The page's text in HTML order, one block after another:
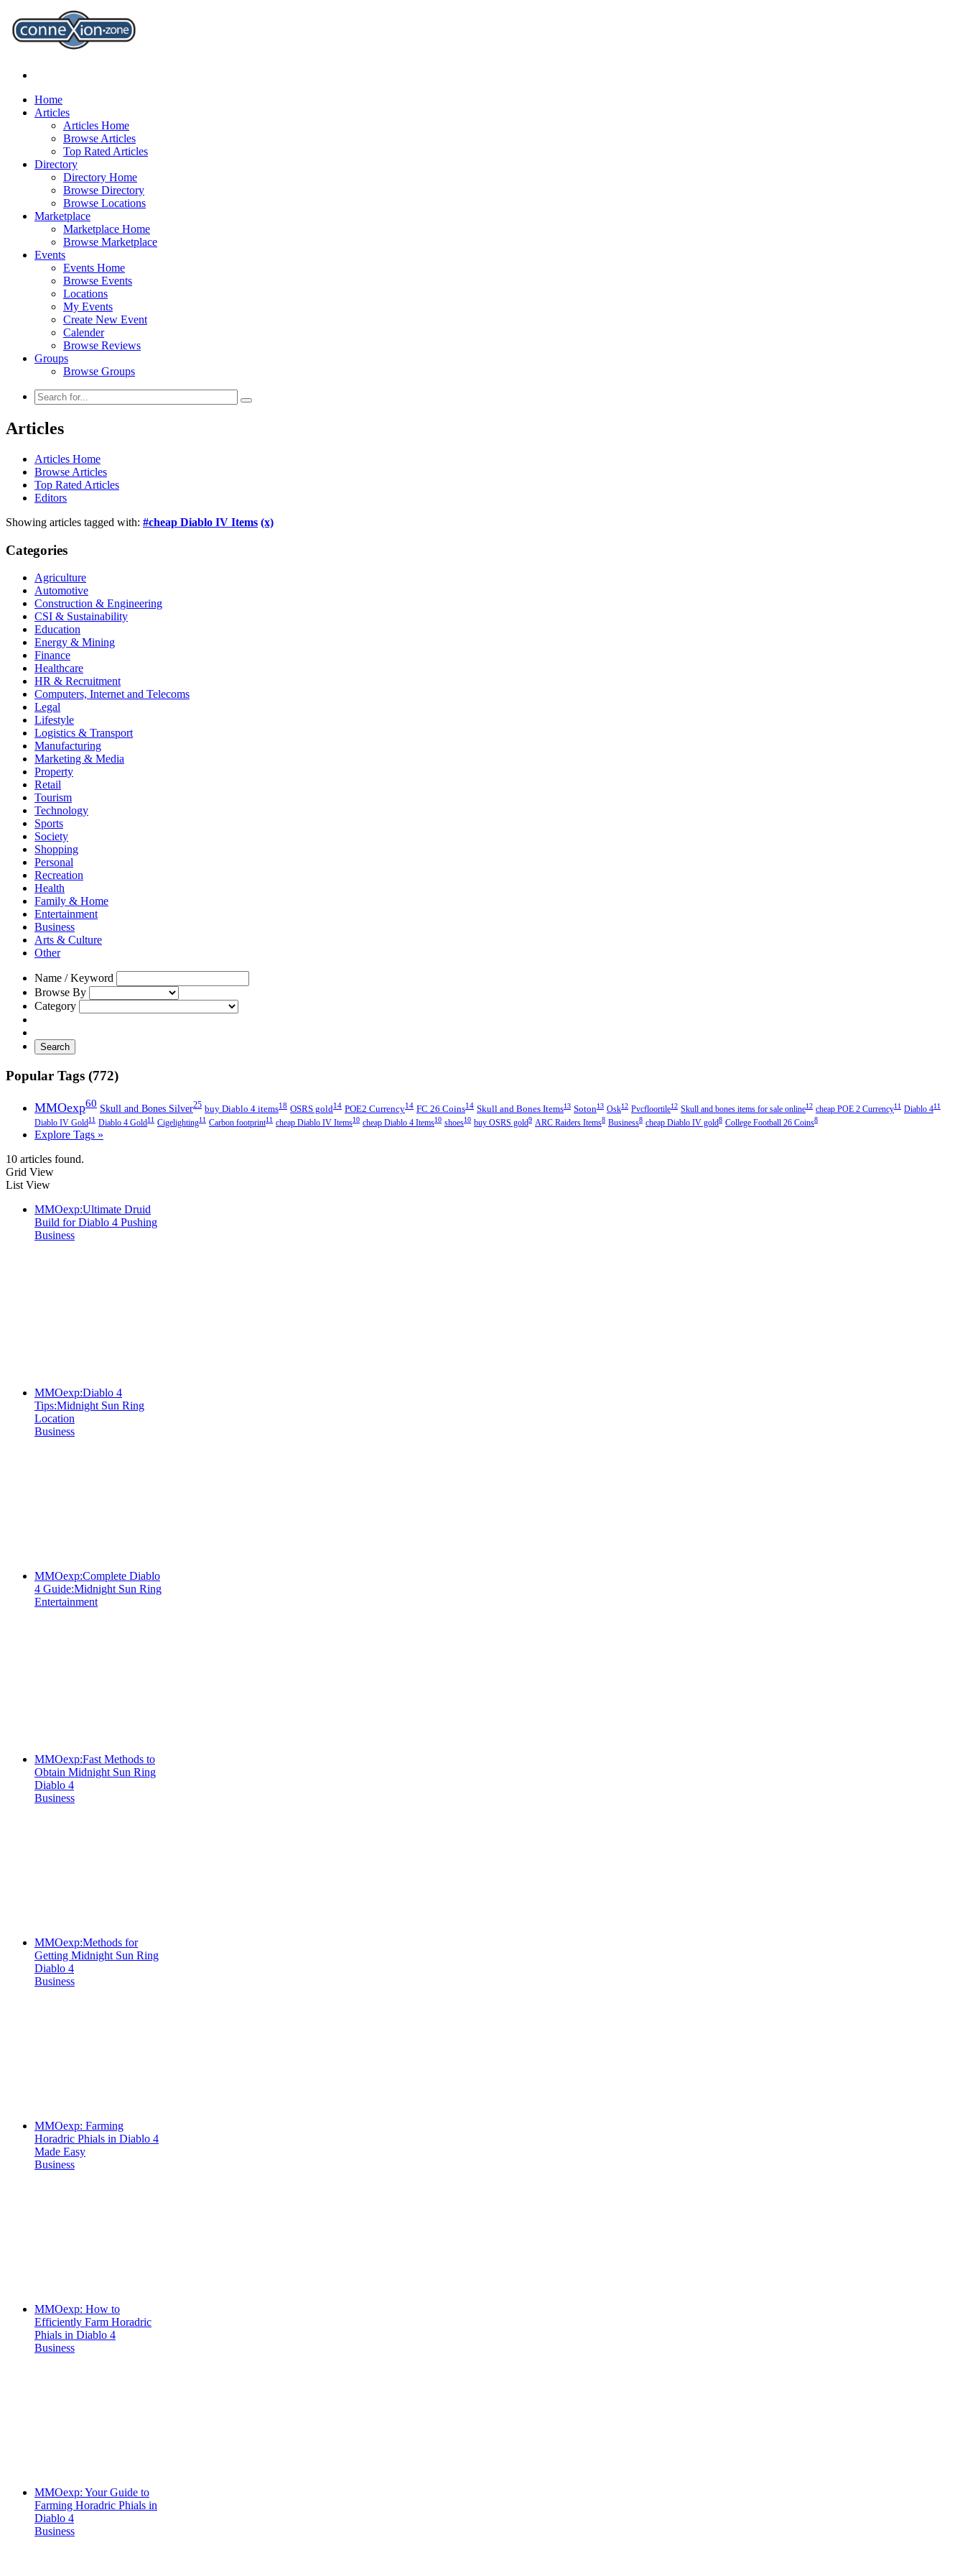
Home
Articles
Articles Home
Browse Articles
Top Rated Articles
Directory
Directory Home
Browse Directory
Browse Locations
Marketplace
Marketplace Home
Browse Marketplace
Events
Events Home
Browse Events
Locations
My Events
Create New Event
Calender
Browse Reviews
Groups
Browse Groups
Articles
Articles Home
Browse Articles
Top Rated Articles
Editors
Showing articles tagged with: #cheap Diablo IV Items (x)
Categories
Agriculture
Automotive
Construction & Engineering
CSI & Sustainability
Education
Energy & Mining
Finance
Healthcare
HR & Recruitment
Computers, Internet and Telecoms
Legal
Lifestyle
Logistics & Transport
Manufacturing
Marketing & Media
Property
Retail
Tourism
Technology
Sports
Society
Shopping
Personal
Recreation
Health
Family & Home
Entertainment
Business
Arts & Culture
Other
Name / Keyword
Browse By
Category
Search
Popular Tags (772)
MMOexp60 Skull and Bones Silver25 buy Diablo 4 items18 OSRS gold14 POE2 Currency14 FC 26 Coins14 Skull and Bones Items13 Soton13 Osk12 Pvcfloortile12 Skull and bones items for sale online12 cheap POE 2 Currency11 Diablo 411
Diablo IV Gold11 Diablo 4 Gold11 Cigelighting11 Carbon footprint11 cheap Diablo IV Items10 cheap Diablo 4 Items10 shoes10 buy OSRS gold9 ARC Raiders Items8 Business8 cheap Diablo IV gold8 College Football 26 Coins8
Explore Tags »
10 articles found.
Grid View
List View
MMOexp:Ultimate Druid
Build for Diablo 4 Pushing
Business
MMOexp:Diablo 4
Tips:Midnight Sun Ring
Location
Business
MMOexp:Complete Diablo
4 Guide:Midnight Sun Ring
Entertainment
MMOexp:Fast Methods to
Obtain Midnight Sun Ring
Diablo 4
Business
MMOexp:Methods for
Getting Midnight Sun Ring
Diablo 4
Business
MMOexp: Farming
Horadric Phials in Diablo 4
Made Easy
Business
MMOexp: How to
Efficiently Farm Horadric
Phials in Diablo 4
Business
MMOexp: Your Guide to
Farming Horadric Phials in
Diablo 4
Business